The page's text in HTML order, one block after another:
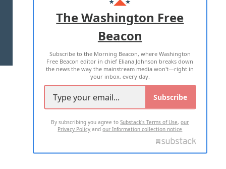
ADVERTISE WITH US
TERMS OF USE PRIVACY POLICY
2026 ALL RIGHTS RESERVED
The Washington Free
Beacon
Subscribe to the Morning Beacon, where Washington
Free Beacon editor in chief Eliana Johnson breaks down
the news the way the mainstream media won't—right in
your inbox, every day.
Subscribe
By subscribing you agree toSubstack's Terms of Use,our
Privacy Policy andour Information collection notice